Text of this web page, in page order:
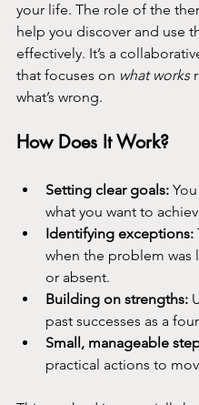
your life. The role of the
help you discover and use
effectively. It’s a
that focuses on what works
what’s wrong.
How Does It Work?
Setting clear goals:
what you want to
Identifying exceptions:
when the problem was
or absent.
Building on strengths:
past successes as a
Small, manageable
practical actions to